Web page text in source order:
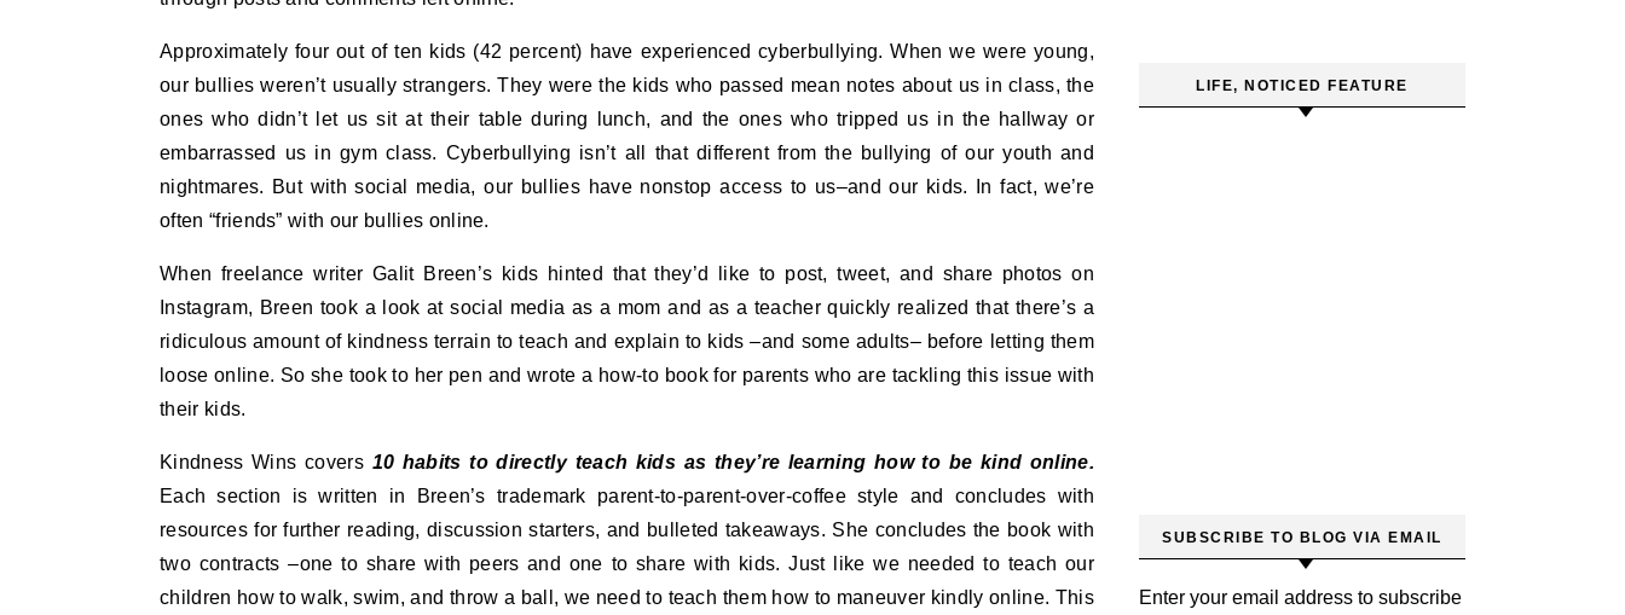
Approximately four out of ten kids (42 percent) have experienced cyberbullying. When we were young,
our bullies weren’t usually strangers. They were the kids who passed mean notes about us in class, the
ones who didn’t let us sit at their table during lunch, and the ones who tripped us in the hallway or
embarrassed us in gym class. Cyberbullying isn’t all that different from the bullying of our youth and
nightmares. But with social media, our bullies have nonstop access to us–and our kids. In fact, we’re
often “friends” with our bullies online.
When freelance writer Galit Breen’s kids hinted that they’d like to post, tweet, and share photos on
Instagram, Breen took a look at social media as a mom and as a teacher quickly realized that there’s a
ridiculous amount of kindness terrain to teach and explain to kids –and some adults– before letting them
loose online. So she took to her pen and wrote a how-to book for parents who are tackling this issue with
their kids.
Kindness Wins covers 10 habits to directly teach kids as they’re learning how to be kind online.
Each section is written in Breen’s trademark parent-to-parent-over-coffee style and concludes with
resources for further reading, discussion starters, and bulleted takeaways. She concludes the book with
two contracts –one to share with peers and one to share with kids. Just like we needed to teach our
children how to walk, swim, and throw a ball, we need to teach them how to maneuver kindly online. This
LIFE, NOTICED FEATURE
SUBSCRIBE TO BLOG VIA EMAIL
Enter your email address to subscribe